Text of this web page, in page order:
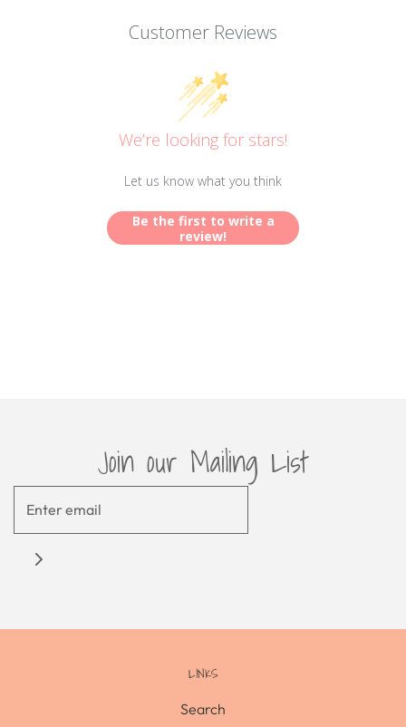
Customer Reviews
We’re looking for stars!
Let us know what you think
Be the first to write a
review!
Join our Mailing List
LINKS
Search